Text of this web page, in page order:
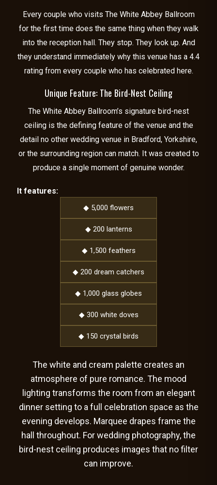
Every couple who visits The White Abbey Ballroom
for the first time does the same thing when they walk
into the reception hall. They stop. They look up. And
they understand immediately why this venue has a 4.4
rating from every couple who has celebrated here.
Unique Feature: The Bird-Nest Ceiling
The White Abbey Ballroom’s signature bird-nest
ceiling is the defining feature of the venue and the
detail no other wedding venue in Bradford, Yorkshire,
or the surrounding region can match. It was created to
produce a single moment of genuine wonder.
It features:
◆ 5,000 flowers
◆ 200 lanterns
◆ 1,500 feathers
◆ 200 dream catchers
◆ 1,000 glass globes
◆ 300 white doves
◆ 150 crystal birds
The white and cream palette creates an
atmosphere of pure romance. The mood
lighting transforms the room from an elegant
dinner setting to a full celebration space as the
evening develops. Marquee drapes frame the
hall throughout. For wedding photography, the
bird-nest ceiling produces images that no filter
can improve.